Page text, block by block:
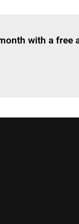
with a free